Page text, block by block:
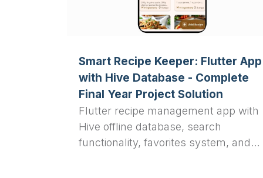
Smart Recipe Keeper: Flutter App
with Hive Database - Complete
Final Year Project Solution
Flutter recipe management app with
Hive offline database, search
functionality, favorites system, and